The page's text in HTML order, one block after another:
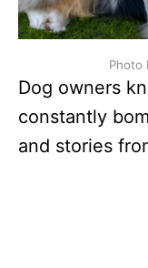
Photo
Dog owners
constantly
and stories